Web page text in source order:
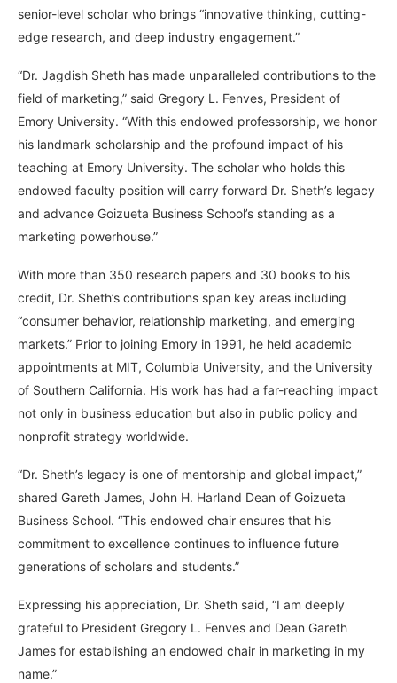
senior-level scholar who brings “innovative thinking, cutting-
edge research, and deep industry engagement.”
“Dr. Jagdish Sheth has made unparalleled contributions to the
field of marketing,” said Gregory L. Fenves, President of
Emory University. “With this endowed professorship, we honor
his landmark scholarship and the profound impact of his
teaching at Emory University. The scholar who holds this
endowed faculty position will carry forward Dr. Sheth’s legacy
and advance Goizueta Business School’s standing as a
marketing powerhouse.”
With more than 350 research papers and 30 books to his
credit, Dr. Sheth’s contributions span key areas including
“consumer behavior, relationship marketing, and emerging
markets.” Prior to joining Emory in 1991, he held academic
appointments at MIT, Columbia University, and the University
of Southern California. His work has had a far-reaching impact
not only in business education but also in public policy and
nonprofit strategy worldwide.
“Dr. Sheth’s legacy is one of mentorship and global impact,”
shared Gareth James, John H. Harland Dean of Goizueta
Business School. “This endowed chair ensures that his
commitment to excellence continues to influence future
generations of scholars and students.”
Expressing his appreciation, Dr. Sheth said, “I am deeply
grateful to President Gregory L. Fenves and Dean Gareth
James for establishing an endowed chair in marketing in my
name.”